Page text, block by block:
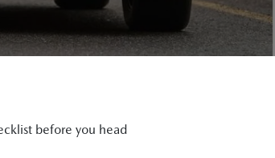
before you head